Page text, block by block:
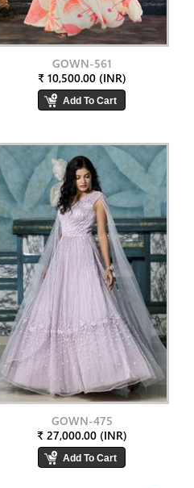
GOWN-561
₹ 10,500.00 (INR)
GOWN-475
₹ 27,000.00 (INR)